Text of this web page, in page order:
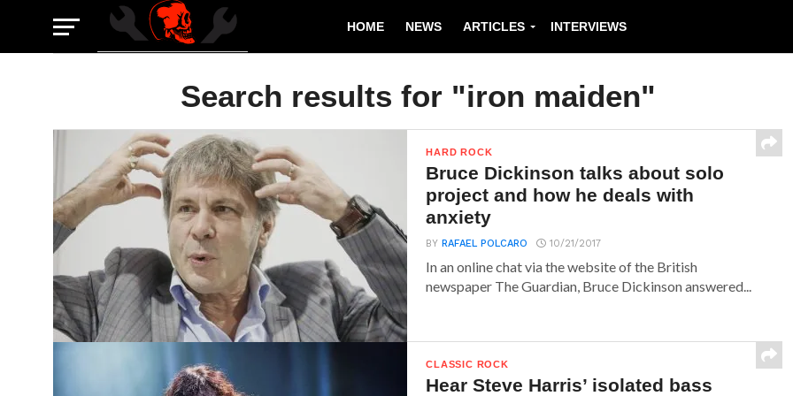
HOME NEWS ARTICLES INTERVIEWS
Search results for "iron maiden"
HARD ROCK
Bruce Dickinson talks about solo
project and how he deals with
anxiety
BYRAFAEL POLCARO 10/21/2017
In an online chat via the website of the British
newspaper The Guardian, Bruce Dickinson answered...
CLASSIC ROCK
Hear Steve Harris’ isolated bass